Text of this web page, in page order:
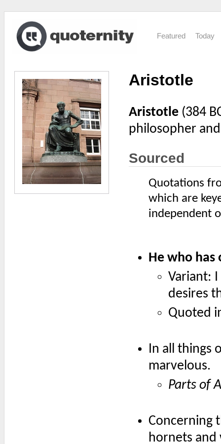
Featured Today
Aristotle
Aristotle (384
philosopher
Sourced
Quotations
which are
independent
He who
Variant:
desires
Quoted
In all things
marvelous.
Parts of
Concerning
hornets and